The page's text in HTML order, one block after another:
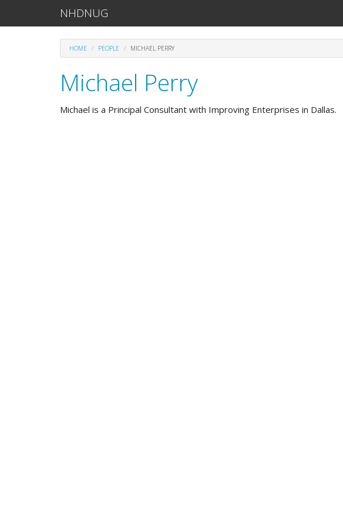
NHDNUG
HOME PEOPLE MICHAEL PERRY
Michael Perry
Michael is a Principal Consultant with Improving Enterprises in Dallas.